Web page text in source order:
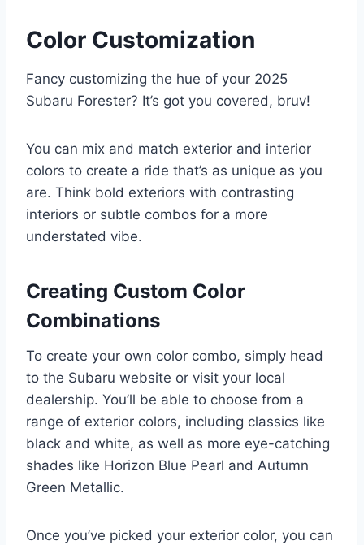
Color Customization
Fancy customizing the hue of your 2025
Subaru Forester? It’s got you covered, bruv!
You can mix and match exterior and interior
colors to create a ride that’s as unique as you
are. Think bold exteriors with contrasting
interiors or subtle combos for a more
understated vibe.
Creating Custom Color
Combinations
To create your own color combo, simply head
to the Subaru website or visit your local
dealership. You’ll be able to choose from a
range of exterior colors, including classics like
black and white, as well as more eye-catching
shades like Horizon Blue Pearl and Autumn
Green Metallic.
Once you’ve picked your exterior color, you can